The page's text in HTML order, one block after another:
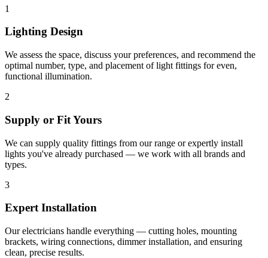
1
Lighting Design
We assess the space, discuss your preferences, and recommend the
optimal number, type, and placement of light fittings for even,
functional illumination.
2
Supply or Fit Yours
We can supply quality fittings from our range or expertly install
lights you've already purchased — we work with all brands and
types.
3
Expert Installation
Our electricians handle everything — cutting holes, mounting
brackets, wiring connections, dimmer installation, and ensuring
clean, precise results.